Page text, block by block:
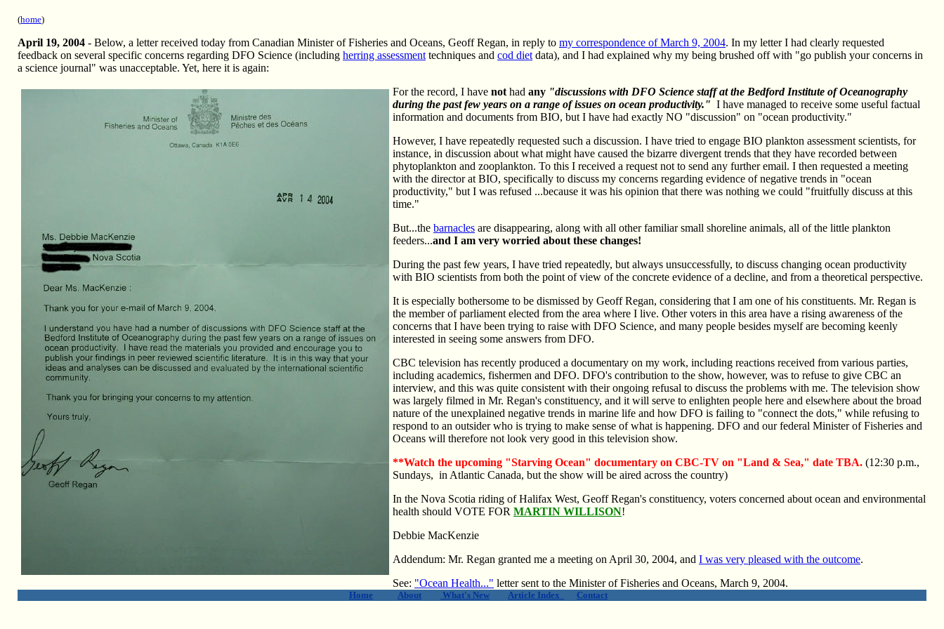
(home)
April 19, 2004 - Below, a letter received today from Canadian Minister of Fisheries and Oceans, Geoff Regan, in reply to my correspondence of March 9, 2004. In my letter I had clearly requested
feedback on several specific concerns regarding DFO Science (including herring assessment techniques and cod diet data), and I had explained why my being brushed off with "go publish your concerns in
a science journal" was unacceptable. Yet, here it is again:
For the record, I have not had any "discussions with DFO Science staff at the Bedford Institute of Oceanography
during the past few years on a range of issues on ocean productivity." I have managed to receive some useful factual
information and documents from BIO, but I have had exactly NO "discussion" on "ocean productivity."
However, I have repeatedly requested such a discussion. I have tried to engage BIO plankton assessment scientists, for
instance, in discussion about what might have caused the bizarre divergent trends that they have recorded between
phytoplankton and zooplankton. To this I received a request not to send any further email. I then requested a meeting
with the director at BIO, specifically to discuss my concerns regarding evidence of negative trends in "ocean
productivity," but I was refused ...because it was his opinion that there was nothing we could "fruitfully discuss at this
time."
But...the barnacles are disappearing, along with all other familiar small shoreline animals, all of the little plankton
feeders...and I am very worried about these changes!
During the past few years, I have tried repeatedly, but always unsuccessfully, to discuss changing ocean productivity
with BIO scientists from both the point of view of the concrete evidence of a decline, and from a theoretical perspective.
It is especially bothersome to be dismissed by Geoff Regan, considering that I am one of his constituents. Mr. Regan is
the member of parliament elected from the area where I live. Other voters in this area have a rising awareness of the
concerns that I have been trying to raise with DFO Science, and many people besides myself are becoming keenly
interested in seeing some answers from DFO.
CBC television has recently produced a documentary on my work, including reactions received from various parties,
including academics, fishermen and DFO. DFO's contribution to the show, however, was to refuse to give CBC an
interview, and this was quite consistent with their ongoing refusal to discuss the problems with me. The television show
was largely filmed in Mr. Regan's constituency, and it will serve to enlighten people here and elsewhere about the broad
nature of the unexplained negative trends in marine life and how DFO is failing to "connect the dots," while refusing to
respond to an outsider who is trying to make sense of what is happening. DFO and our federal Minister of Fisheries and
Oceans will therefore not look very good in this television show.
**Watch the upcoming "Starving Ocean" documentary on CBC-TV on "Land & Sea," date TBA. (12:30 p.m.,
Sundays, in Atlantic Canada, but the show will be aired across the country)
In the Nova Scotia riding of Halifax West, Geoff Regan's constituency, voters concerned about ocean and environmental
health should VOTE FOR MARTIN WILLISON!
Debbie MacKenzie
Addendum: Mr. Regan granted me a meeting on April 30, 2004, and I was very pleased with the outcome.
See: "Ocean Health..." letter sent to the Minister of Fisheries and Oceans, March 9, 2004.
Home About What's New Article Index Contact